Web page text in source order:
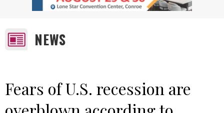
NEWS
Fears of U.S. recession are